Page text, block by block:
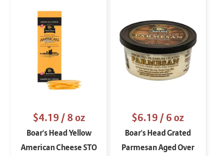
$4.19/ 8 oz
Boar's Head Yellow
American Cheese STO
$6.19/ 6 oz
Boar's Head Grated
Parmesan Aged Over